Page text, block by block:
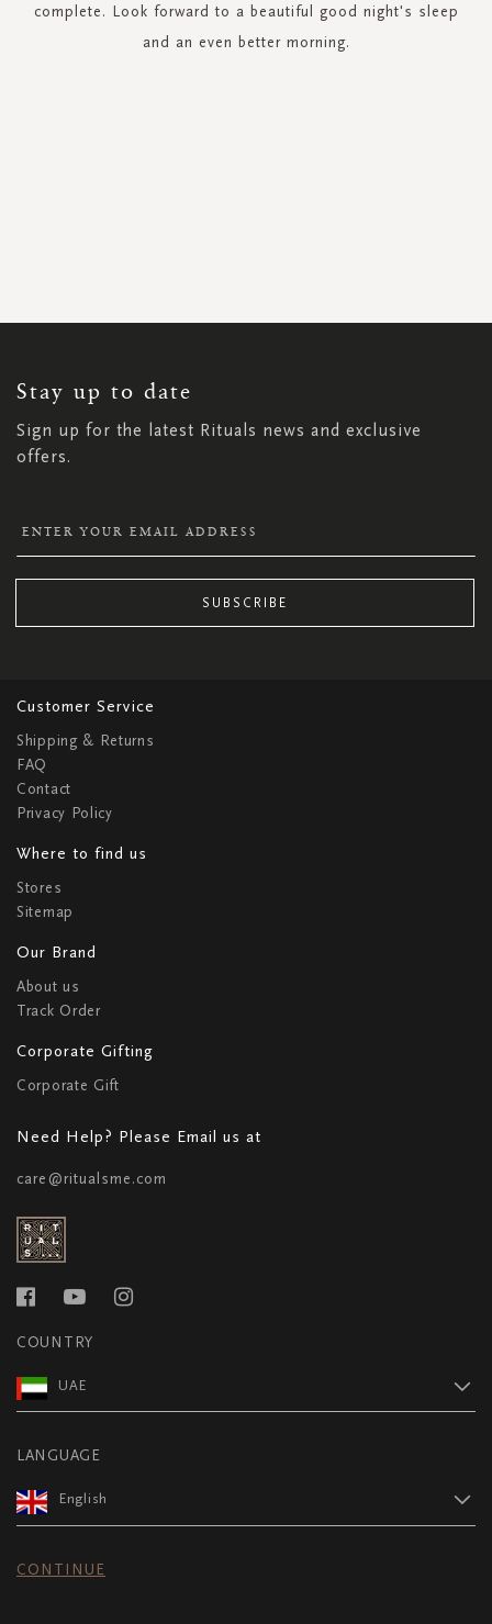
complete. Look forward to a beautiful good night's sleep
and an even better morning.
Stay up to date
Sign up for the latest Rituals news and exclusive
offers.
NEWSLETTER:
SUBSCRIBE
Customer Service
Shipping & Returns
FAQ
Contact
Privacy Policy
Where to find us
Stores
Sitemap
Our Brand
About us
Track Order
Corporate Gifting
Corporate Gift
Need Help? Please Email us at
care@ritualsme.com
COUNTRY
UAE
LANGUAGE
English
CONTINUE